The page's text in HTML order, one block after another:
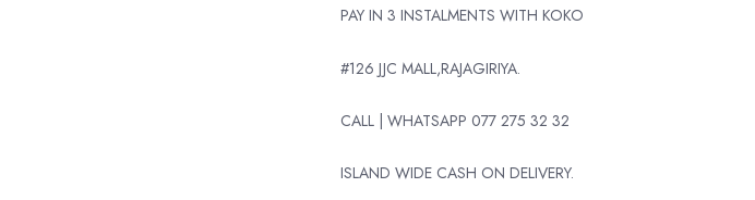
PAY IN 3 INSTALMENTS WITH KOKO
#126 JJC MALL,RAJAGIRIYA.
CALL | WHATSAPP 077 275 32 32
ISLAND WIDE CASH ON DELIVERY.